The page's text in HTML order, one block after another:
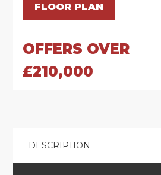
FLOOR PLAN
OFFERS OVER
£210,000
DESCRIPTION